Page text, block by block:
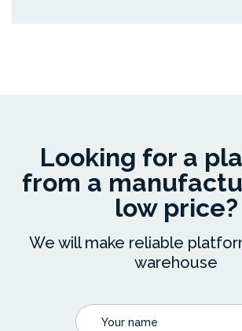
Looking for a
from a
low price?
We will make reliable
warehouse